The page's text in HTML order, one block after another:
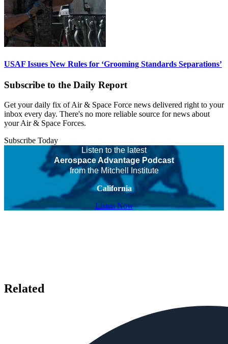
USAF Issues New Rules for ‘Grooming Standards Separations’
Subscribe to the Daily Report
Get your daily fix of Air & Space Force news delivered right to your
inbox every day. There's no more reliable source for news about
your Air & Space Forces.
Subscribe Today
Listen to the latest
Aerospace Advantage Podcast
from the Mitchell Institute
California
Listen Now
Related